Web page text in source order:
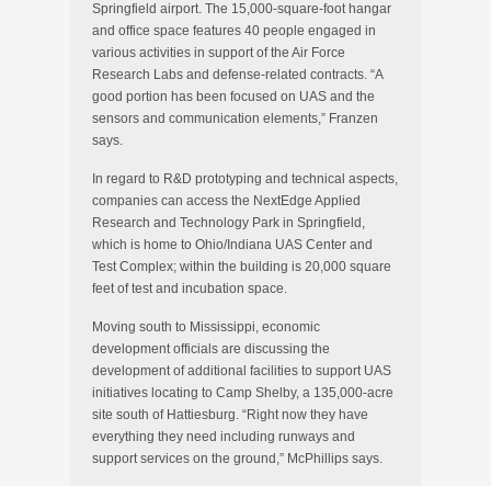
Springfield airport. The 15,000-square-foot hangar
and office space features 40 people engaged in
various activities in support of the Air Force
Research Labs and defense-related contracts. “A
good portion has been focused on UAS and the
sensors and communication elements,” Franzen
says.
In regard to R&D prototyping and technical aspects,
companies can access the NextEdge Applied
Research and Technology Park in Springfield,
which is home to Ohio/Indiana UAS Center and
Test Complex; within the building is 20,000 square
feet of test and incubation space.
Moving south to Mississippi, economic
development officials are discussing the
development of additional facilities to support UAS
initiatives locating to Camp Shelby, a 135,000-acre
site south of Hattiesburg. “Right now they have
everything they need including runways and
support services on the ground,” McPhillips says.